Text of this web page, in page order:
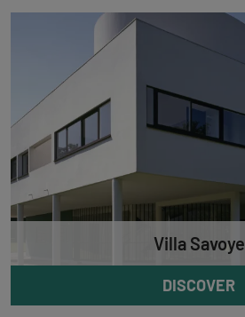
Villa Savoye
DISCOVER